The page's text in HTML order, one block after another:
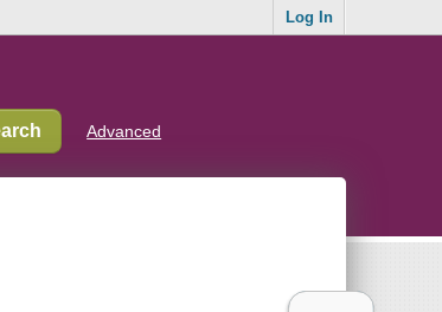
Log In
Advanced